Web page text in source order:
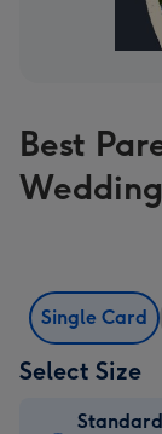
Best
Single Card
Select Size